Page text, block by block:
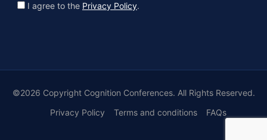
I agree to the Privacy Policy.
©2026 Copyright Cognition Conferences. All Rights Reserved.
Privacy Policy
Terms and conditions FAQs